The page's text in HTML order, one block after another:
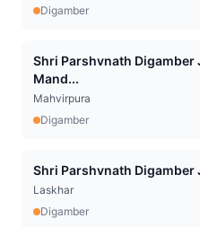
Digamber
Shri Parshvnath Digamber
Mand...
Mahvirpura
Digamber
Shri Parshvnath Digamber
Laskhar
Digamber